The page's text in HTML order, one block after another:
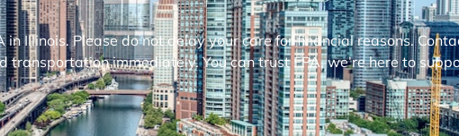
Illinois. Please do not delay your care for financial reasons.
immediately. You can trust FPA, we’re here to